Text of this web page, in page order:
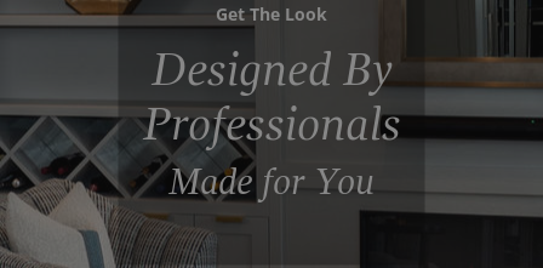
Get The Look
Designed By
Professionals
Made for You